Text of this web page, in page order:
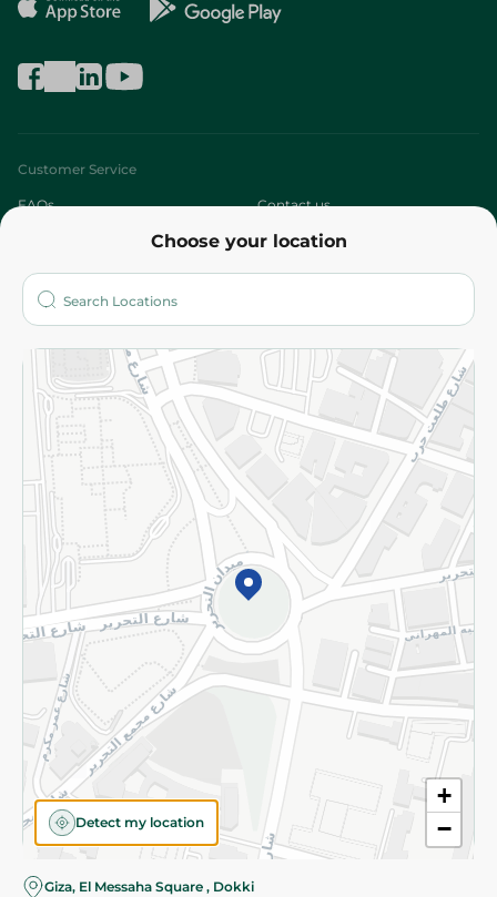
Choose your location
+
−
Detect my location
Giza, El Messaha Square , Dokki
Customer Service
FAQs Contact us
Who are we?
More
Returns and Refund Terms and Conditions
Privacy Policy
Subscribe to our NewsLetter
©2026 - Spinneys | All Rights Reserved
Almost there! Add 100 EGP to proceed to checkout.